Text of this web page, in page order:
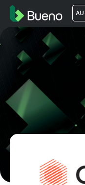
AU
US
FR